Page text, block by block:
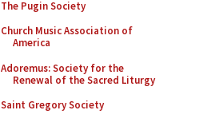
The Pugin Society
Church Music Association of
America
Adoremus: Society for the
Renewal of the Sacred Liturgy
Saint Gregory Society